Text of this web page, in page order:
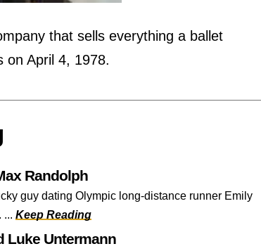
that sells everything a ballet
on April 4, 1978.
Randolph
guy dating Olympic long-distance runner Emily
... Keep Reading
Luke Untermann